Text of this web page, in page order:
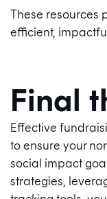
These resources
efficient,
Final
Effective
to ensure your
social impact
strategies,